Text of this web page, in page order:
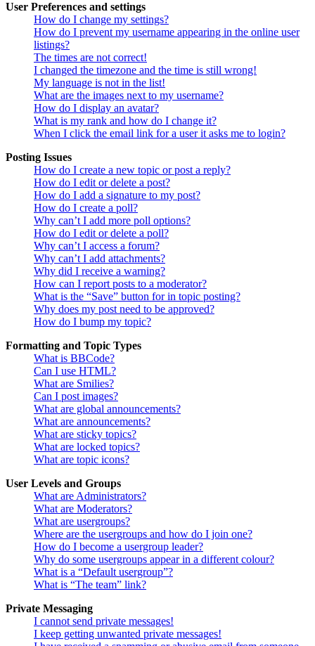
User Preferences and settings
How do I change my settings?
How do I prevent my username appearing in the online user
listings?
The times are not correct!
I changed the timezone and the time is still wrong!
My language is not in the list!
What are the images next to my username?
How do I display an avatar?
What is my rank and how do I change it?
When I click the email link for a user it asks me to login?
Posting Issues
How do I create a new topic or post a reply?
How do I edit or delete a post?
How do I add a signature to my post?
How do I create a poll?
Why can’t I add more poll options?
How do I edit or delete a poll?
Why can’t I access a forum?
Why can’t I add attachments?
Why did I receive a warning?
How can I report posts to a moderator?
What is the “Save” button for in topic posting?
Why does my post need to be approved?
How do I bump my topic?
Formatting and Topic Types
What is BBCode?
Can I use HTML?
What are Smilies?
Can I post images?
What are global announcements?
What are announcements?
What are sticky topics?
What are locked topics?
What are topic icons?
User Levels and Groups
What are Administrators?
What are Moderators?
What are usergroups?
Where are the usergroups and how do I join one?
How do I become a usergroup leader?
Why do some usergroups appear in a different colour?
What is a “Default usergroup”?
What is “The team” link?
Private Messaging
I cannot send private messages!
I keep getting unwanted private messages!